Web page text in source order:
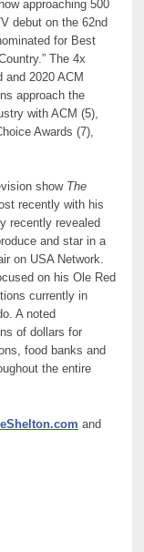
approaching 500
debut on the 62nd
for Best
The 4x
and 2020 ACM
approach the
with ACM (5),
Awards (7),
show The
recently with his
recently revealed
and star in a
on USA Network.
on his Ole Red
currently in
A noted
of dollars for
food banks and
the entire
and